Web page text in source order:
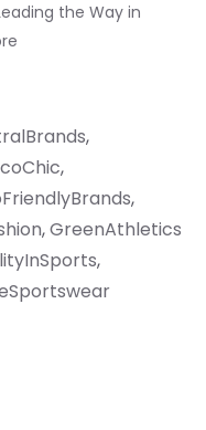
the Way in
,
,
,
,GreenAthletics
,